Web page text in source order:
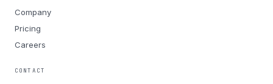
Company
Pricing
Careers
CONTACT